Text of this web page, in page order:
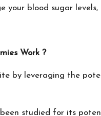
your blood sugar
Work ?
by leveraging the
studied for its